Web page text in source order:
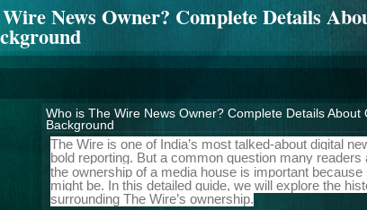
News Owner? Complete Details
Who is The Wire News Owner? Complete Details About
Background
The Wire is one of India’s most talked-about digital
bold reporting. But a common question many readers
the ownership of a media house is important
might be. In this detailed guide, we will explore the
surrounding The Wire’s ownership.